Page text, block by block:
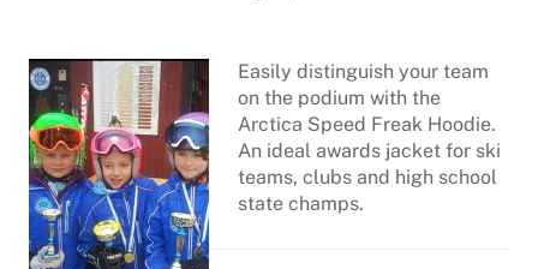
Easily distinguish your team
on the podium with the
Arctica Speed Freak Hoodie.
An ideal awards jacket for ski
teams, clubs and high school
state champs.